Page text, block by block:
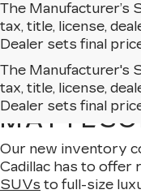
The Manufacturer’s
tax, title, license,
Dealer sets final
The Manufacturer's
tax, title, license,
Dealer sets final
Our new inventory
Cadillac has to
SUVs to full-size